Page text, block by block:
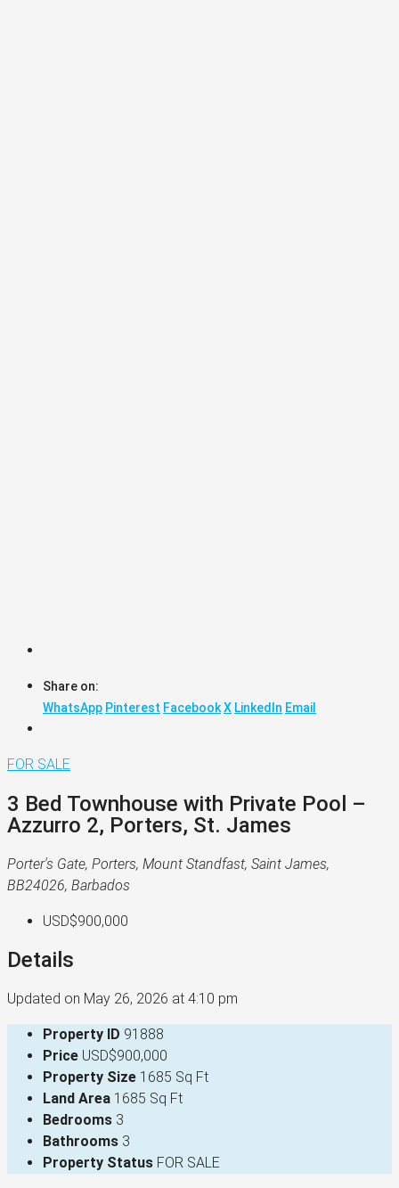
Share on:
WhatsApp Pinterest FacebookX LinkedIn Email
FOR SALE
3 Bed Townhouse with Private Pool –
Azzurro 2, Porters, St. James
Porter's Gate, Porters, Mount Standfast, Saint James,
BB24026, Barbados
USD$900,000
Details
Updated on May 26, 2026 at 4:10 pm
Property ID 91888
Price USD$900,000
Property Size 1685 Sq Ft
Land Area 1685 Sq Ft
Bedrooms 3
Bathrooms 3
Property Status FOR SALE